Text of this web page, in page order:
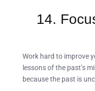
14.
Work hard to improve
lessons of the past’s
because the past is